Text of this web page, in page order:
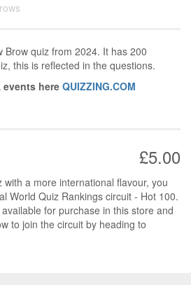
Brow quiz from 2024. It has 200
this is reflected in the questions.
events here QUIZZING.COM
£5.00
a more international flavour, you
World Quiz Rankings circuit - Hot 100.
for purchase in this store and
to join the circuit by heading to